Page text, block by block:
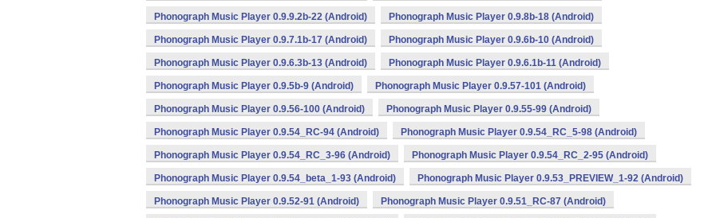
Phonograph Music Player 0.9.9.2b-22 (Android) Phonograph Music Player 0.9.8b-18 (Android)
Phonograph Music Player 0.9.7.1b-17 (Android) Phonograph Music Player 0.9.6b-10 (Android)
Phonograph Music Player 0.9.6.3b-13 (Android) Phonograph Music Player 0.9.6.1b-11 (Android)
Phonograph Music Player 0.9.5b-9 (Android) Phonograph Music Player 0.9.57-101 (Android)
Phonograph Music Player 0.9.56-100 (Android) Phonograph Music Player 0.9.55-99 (Android)
Phonograph Music Player 0.9.54_RC-94 (Android) Phonograph Music Player 0.9.54_RC_5-98 (Android)
Phonograph Music Player 0.9.54_RC_3-96 (Android) Phonograph Music Player 0.9.54_RC_2-95 (Android)
Phonograph Music Player 0.9.54_beta_1-93 (Android) Phonograph Music Player 0.9.53_PREVIEW_1-92 (Android)
Phonograph Music Player 0.9.52-91 (Android) Phonograph Music Player 0.9.51_RC-87 (Android)